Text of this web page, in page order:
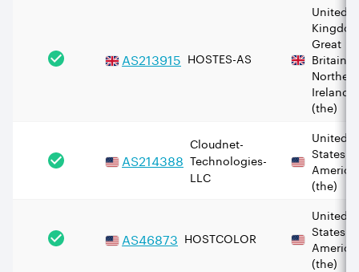
AS213915 HOSTES-AS
United
Great
Britain
Northern
Ireland
(the)
AS214388
Cloudnet-
Technologies-
LLC
United
States of
America
(the)
AS46873 HOSTCOLOR
United
States of
America
(the)